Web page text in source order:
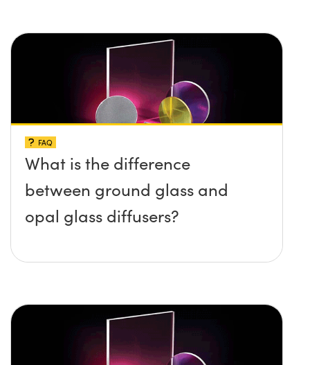
FAQ
What is the difference
between ground glass and
opal glass diffusers?